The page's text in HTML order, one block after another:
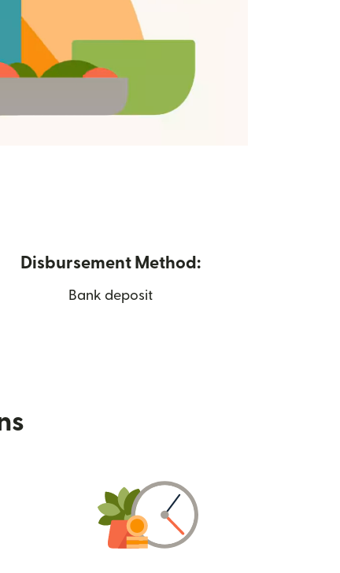
Disbursement Method:
Bank deposit